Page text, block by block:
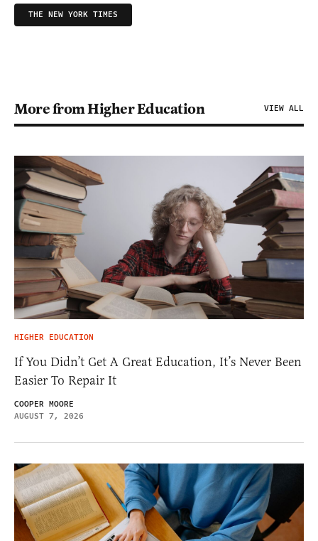
THE NEW YORK TIMES
More from Higher Education VIEW ALL
HIGHER EDUCATION
If You Didn’t Get A Great Education, It’s Never Been
Easier To Repair It
COOPER MOORE
AUGUST 7, 2026